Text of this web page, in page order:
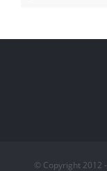
© Copyright 2012 -